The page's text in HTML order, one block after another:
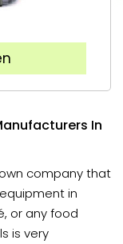
In
company that
in
or any food
is very